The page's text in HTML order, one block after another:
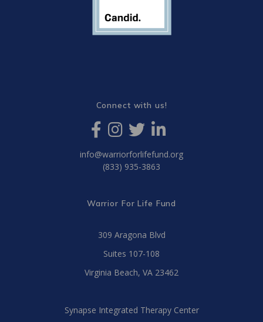
Connect with us!
info@warriorforlifefund.org
(833) 935-3863
Warrior For Life Fund
309 Aragona Blvd
Suites 107-108
Virginia Beach, VA 23462
Synapse Integrated Therapy Center